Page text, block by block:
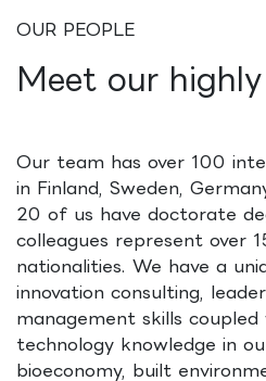
OUR PEOPLE
Meet our
Our team has over 100
in Finland, Sweden,
20 of us have doctorate
colleagues represent over
nationalities. We have a
innovation consulting,
management skills
technology knowledge in
bioeconomy, built